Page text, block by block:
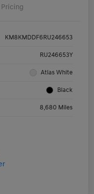
Pricing
KM8KMDDF6RU246653
RU246653Y
Atlas White
Black
8,680 Miles